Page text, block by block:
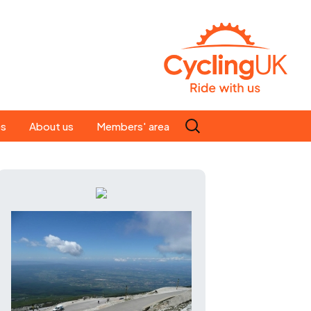
About us
Our ride leaders
History
Magazine
Members' area
Search
for: